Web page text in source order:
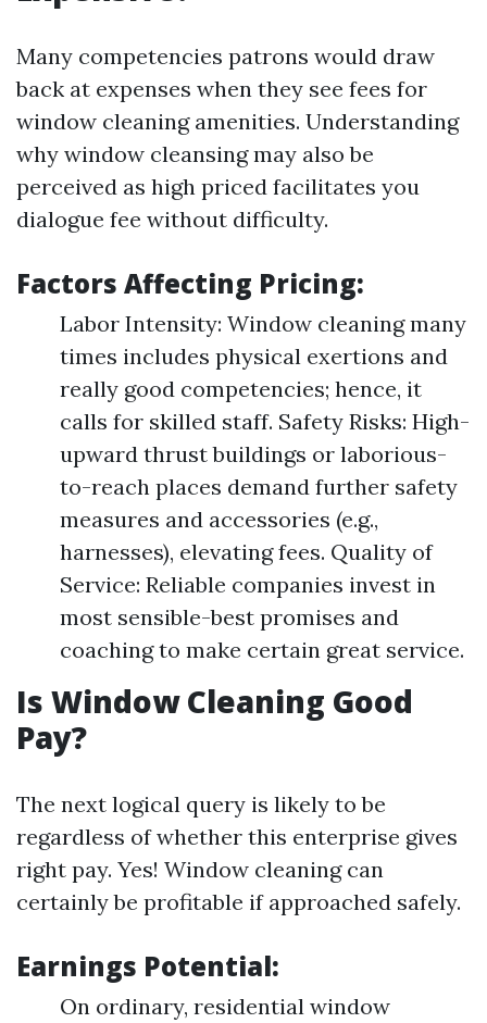
Many competencies patrons would draw
back at expenses when they see fees for
window cleaning amenities. Understanding
why window cleansing may also be
perceived as high priced facilitates you
dialogue fee without difficulty.
Factors Affecting Pricing:
Labor Intensity: Window cleaning many
times includes physical exertions and
really good competencies; hence, it
calls for skilled staff. Safety Risks: High-
upward thrust buildings or laborious-
to-reach places demand further safety
measures and accessories (e.g.,
harnesses), elevating fees. Quality of
Service: Reliable companies invest in
most sensible-best promises and
coaching to make certain great service.
Is Window Cleaning Good
Pay?
The next logical query is likely to be
regardless of whether this enterprise gives
right pay. Yes! Window cleaning can
certainly be profitable if approached safely.
Earnings Potential:
On ordinary, residential window